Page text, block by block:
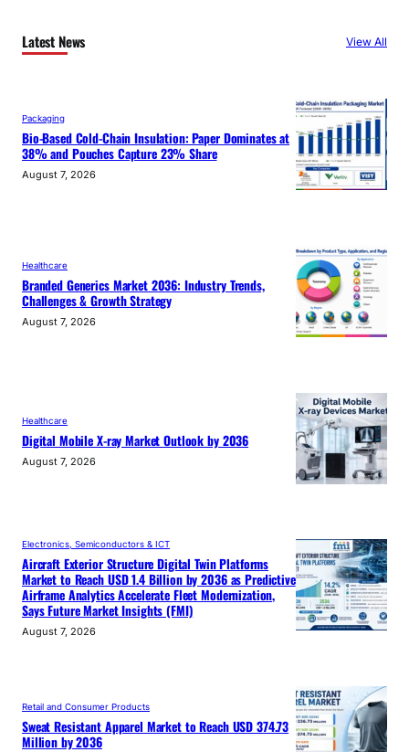
Latest News View All
Packaging
Bio-Based Cold-Chain Insulation: Paper Dominates at
38% and Pouches Capture 23% Share
August 7, 2026
Healthcare
Branded Generics Market 2036: Industry Trends,
Challenges & Growth Strategy
August 7, 2026
Healthcare
Digital Mobile X-ray Market Outlook by 2036
August 7, 2026
Electronics, Semiconductors & ICT
Aircraft Exterior Structure Digital Twin Platforms
Market to Reach USD 1.4 Billion by 2036 as Predictive
Airframe Analytics Accelerate Fleet Modernization,
Says Future Market Insights (FMI)
August 7, 2026
Retail and Consumer Products
Sweat Resistant Apparel Market to Reach USD 374.73
Million by 2036